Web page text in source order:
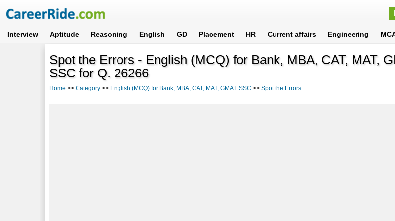
Interview Aptitude Reasoning English GD Placement HR Current affairs Engineering
Spot the Errors - English (MCQ) for Bank, MBA, CAT, MAT,
SSC for Q. 26266
Home >>Category >> English (MCQ) for Bank, MBA, CAT, MAT, GMAT, SSC >>Spot the Errors